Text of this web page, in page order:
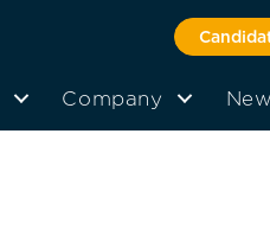
Company